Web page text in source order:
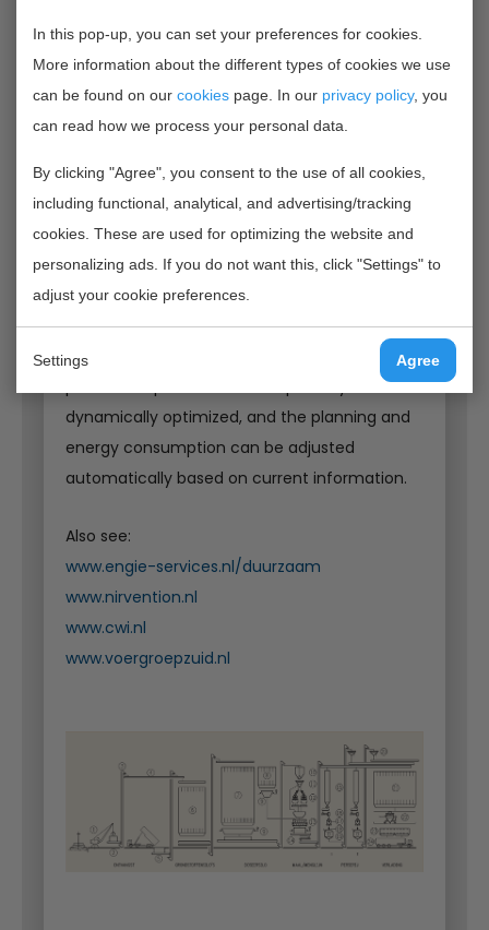
In this pop-up, you can set your preferences for cookies.
More information about the different types of cookies we use
can be found on our cookies page. In our privacy policy, you
can read how we process your personal data.
By clicking "Agree", you consent to the use of all cookies,
including functional, analytical, and advertising/tracking
cookies. These are used for optimizing the website and
personalizing ads. If you do not want this, click "Settings" to
adjust your cookie preferences.
Settings Agree
ENGIE, Nirvention, CWI and Voergroep Zuid work
together to better control the product quality
of the cattle feed and at the same time
realize a considerable energy saving in the
production process. An optimal batch
production process is created by measuring
the mixture distribution and moisture content
in-line with near infrared light and combining
the resulting measurement data with
intelligent algorithms with the process flows. In
this way, the drying time during the
dynamically optimized, and the planning and
energy consumption can be adjusted
automatically based on current information.
Also see:
www.engie-services.nl/duurzaam
www.nirvention.nl
www.cwi.nl
www.voergroepzuid.nl